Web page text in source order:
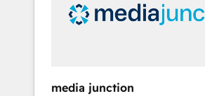
insights. Operating in five countries—Brazil,
UAE (Abu Dhabi/Dubai/Sharjah),
media junction